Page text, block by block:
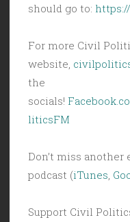
should go to:
For more Civil
website,
the
socials!
liticsFM
Don’t miss another
podcast (iTunes
Support Civil